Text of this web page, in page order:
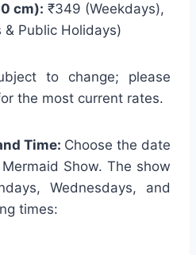
cm): ₹349 (Weekdays),
Public Holidays)
to change; please
the most current rates.
Time: Choose the date
Show. The show
Wednesdays, and
times: